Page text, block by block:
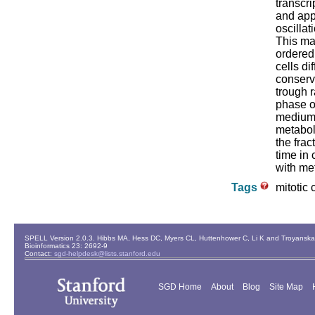
and
This
cells
trough
phase
the
time in
with
Tags
mitotic
SPELL Version 2.0.3. Hibbs MA, Hess DC, Myers CL, Huttenhower C, Li K and
Bioinformatics 23: 2692-9
Contact: sgd-helpdesk@lists.stanford.edu
SGD Home About Blog Site Map